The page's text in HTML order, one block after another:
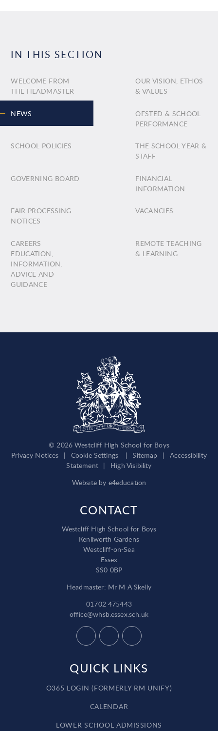
IN THIS SECTION
WELCOME FROM
THE HEADMASTER
OUR VISION, ETHOS
& VALUES
NEWS
OFSTED & SCHOOL
PERFORMANCE
SCHOOL POLICIES
THE SCHOOL YEAR &
STAFF
GOVERNING BOARD
FINANCIAL
INFORMATION
FAIR PROCESSING
NOTICES
VACANCIES
CAREERS
EDUCATION,
INFORMATION,
ADVICE AND
GUIDANCE
REMOTE TEACHING
& LEARNING
© 2026 Westcliff High School for Boys
Privacy Notices
| Cookie Settings | Sitemap |
Accessibility
Statement |
High Visibility
Website by e4education
CONTACT
Westcliff High School for Boys
Kenilworth Gardens
Westcliff-on-Sea
Essex
SS0 0BP
Headmaster: Mr M A Skelly
01702 475443
office@whsb.essex.sch.uk
QUICK LINKS
O365 LOGIN (FORMERLY RM UNIFY)
CALENDAR
LOWER SCHOOL ADMISSIONS